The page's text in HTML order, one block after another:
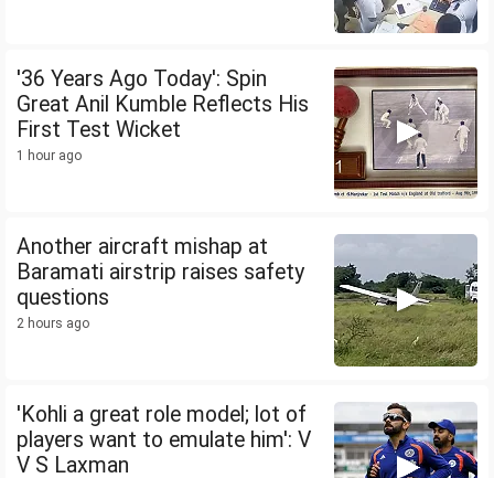
'36 Years Ago Today': Spin
Great Anil Kumble Reflects His
First Test Wicket
1 hour ago
Another aircraft mishap at
Baramati airstrip raises safety
questions
2 hours ago
'Kohli a great role model; lot of
players want to emulate him': V
V S Laxman